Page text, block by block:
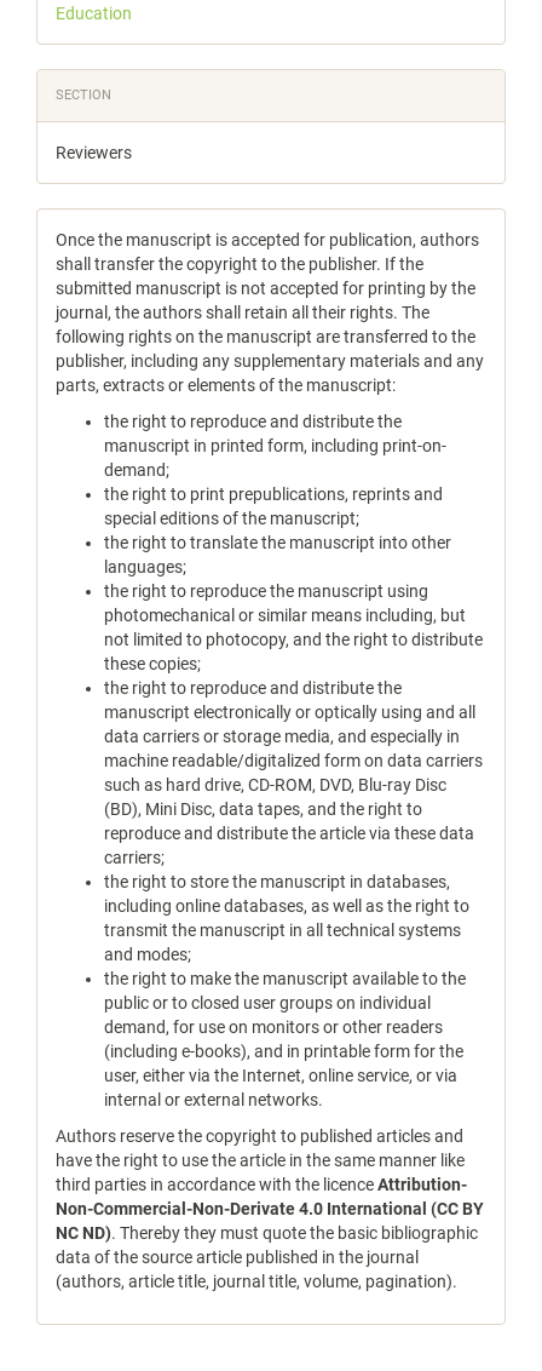
Education
SECTION
Reviewers
Once the manuscript is accepted for publication, authors
shall transfer the copyright to the publisher. If the
submitted manuscript is not accepted for printing by the
journal, the authors shall retain all their rights. The
following rights on the manuscript are transferred to the
publisher, including any supplementary materials and any
parts, extracts or elements of the manuscript:
the right to reproduce and distribute the
manuscript in printed form, including print-on-
demand;
the right to print prepublications, reprints and
special editions of the manuscript;
the right to translate the manuscript into other
languages;
the right to reproduce the manuscript using
photomechanical or similar means including, but
not limited to photocopy, and the right to distribute
these copies;
the right to reproduce and distribute the
manuscript electronically or optically using and all
data carriers or storage media, and especially in
machine readable/digitalized form on data carriers
such as hard drive, CD-ROM, DVD, Blu-ray Disc
(BD), Mini Disc, data tapes, and the right to
reproduce and distribute the article via these data
carriers;
the right to store the manuscript in databases,
including online databases, as well as the right to
transmit the manuscript in all technical systems
and modes;
the right to make the manuscript available to the
public or to closed user groups on individual
demand, for use on monitors or other readers
(including e-books), and in printable form for the
user, either via the Internet, online service, or via
internal or external networks.
Authors reserve the copyright to published articles and
have the right to use the article in the same manner like
third parties in accordance with the licenceAttribution-
Non-Commercial-Non-Derivate 4.0 International (CC BY
NC ND). Thereby they must quote the basic bibliographic
data of the source article published in the journal
(authors, article title, journal title, volume, pagination).